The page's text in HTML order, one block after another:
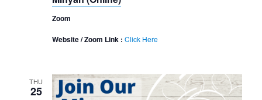
Zoom
Website / Zoom Link : Click Here
THU
25